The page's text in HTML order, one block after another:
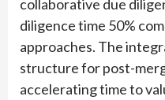
collaborative due
diligence time 50%
approaches. The
structure for post-
accelerating time to